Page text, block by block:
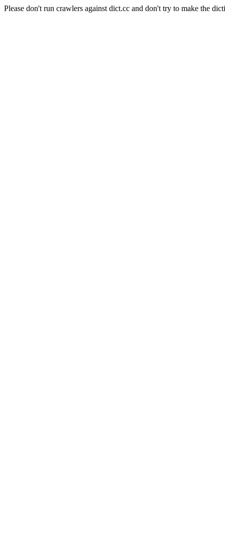
Please don't run crawlers against dict.cc and don't try to make the